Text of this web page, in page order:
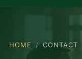
HOME / CONTACT